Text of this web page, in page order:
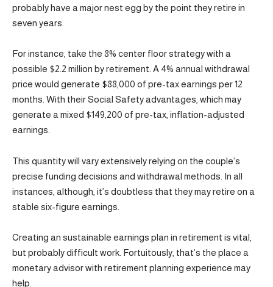
probably have a major nest egg by the point they retire in
seven years.
For instance, take the 8% center floor strategy with a
possible $2.2 million by retirement. A 4% annual withdrawal
price would generate $88,000 of pre-tax earnings per 12
months. With their Social Safety advantages, which may
generate a mixed $149,200 of pre-tax, inflation-adjusted
earnings.
This quantity will vary extensively relying on the couple’s
precise funding decisions and withdrawal methods. In all
instances, although, it’s doubtless that they may retire on a
stable six-figure earnings.
Creating an sustainable earnings plan in retirement is vital,
but probably difficult work. Fortuitously, that’s the place a
monetary advisor with retirement planning experience may
help.